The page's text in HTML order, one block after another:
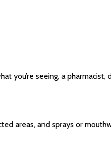
you’re seeing, a pharmacist,
areas, and sprays or